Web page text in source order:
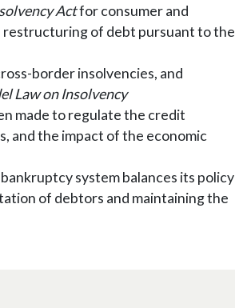
Actfor consumer and
restructuring of debt pursuant to the
border insolvencies, and
Law on Insolvency
made to regulate the credit
and the impact of the economic
system balances its policy
of debtors and maintaining the